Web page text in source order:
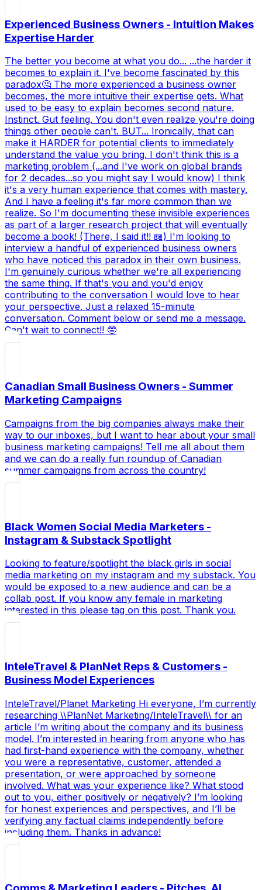
Experienced Business Owners - Intuition Makes
Expertise Harder
The better you become at what you do... ...the harder it
becomes to explain it. I've become fascinated by this
paradox🤔 The more experienced a business owner
becomes, the more intuitive their expertise gets. What
used to be easy to explain becomes second nature.
Instinct. Gut feeling. You don't even realize you're doing
things other people can't. BUT... Ironically, that can
make it HARDER for potential clients to immediately
understand the value you bring. I don't think this is a
marketing problem (...and I've work on global brands
for 2 decades...so you might say I would know) I think
it's a very human experience that comes with mastery.
And I have a feeling it's far more common than we
realize. So I'm documenting these invisible experiences
as part of a larger research project that will eventually
become a book! (There, I said it!! 📖) I'm looking to
interview a handful of experienced business owners
who have noticed this paradox in their own business.
I'm genuinely curious whether we're all experiencing
the same thing. If that's you and you'd enjoy
contributing to the conversation I would love to hear
your perspective. Just a relaxed 15-minute
conversation. Comment below or send me a message.
Can't wait to connect!! 🤓
Canadian Small Business Owners - Summer
Marketing Campaigns
Campaigns from the big companies always make their
way to our inboxes, but I want to hear about your small
business marketing campaigns! Tell me all about them
and we can do a really fun roundup of Canadian
summer campaigns from across the country!
Black Women Social Media Marketers -
Instagram & Substack Spotlight
Looking to feature/spotlight the black girls in social
media marketing on my instagram and my substack. You
would be exposed to a new audience and can be a
collab post. If you know any female in marketing
interested in this please tag on this post. Thank you.
InteleTravel & PlanNet Reps & Customers -
Business Model Experiences
InteleTravel/Planet Marketing Hi everyone, I’m currently
researching \\PlanNet Marketing/InteleTravel\\ for an
article I’m writing about the company and its business
model. I’m interested in hearing from anyone who has
had first-hand experience with the company, whether
you were a representative, customer, attended a
presentation, or were approached by someone
involved. What was your experience like? What stood
out to you, either positively or negatively? I’m looking
for honest experiences and perspectives, and I’ll be
verifying any factual claims independently before
including them. Thanks in advance!